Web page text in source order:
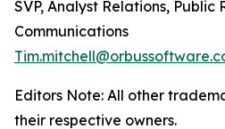
SVP, Analyst Relations, Public
Communications
Editors Note: All other
their respective owners.